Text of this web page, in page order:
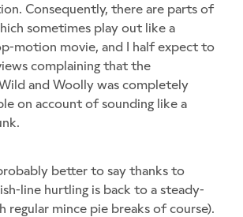
Consequently, there are parts of
sometimes play out like a
motion movie, and I half expect to
complaining that the
and Woolly was completely
on account of sounding like a
better to say thanks to
line hurtling is back to a steady-
regular mince pie breaks of course).